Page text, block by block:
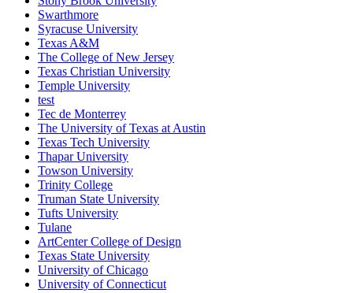
Swarthmore
Syracuse University
Texas A&M
The College of New Jersey
Texas Christian University
Temple University
test
Tec de Monterrey
The University of Texas at Austin
Texas Tech University
Thapar University
Towson University
Trinity College
Truman State University
Tufts University
Tulane
ArtCenter College of Design
Texas State University
University of Chicago
University of Connecticut